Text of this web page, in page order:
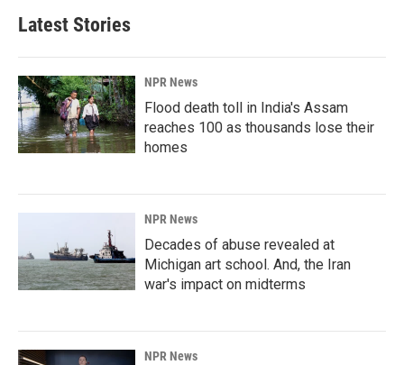
Latest Stories
NPR News
Flood death toll in India's Assam
reaches 100 as thousands lose their
homes
NPR News
Decades of abuse revealed at
Michigan art school. And, the Iran
war's impact on midterms
NPR News